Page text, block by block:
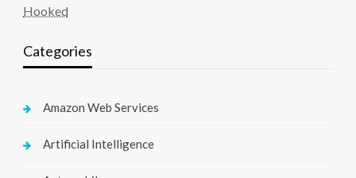
Hooked
Categories
Amazon Web Services
Artificial Intelligence